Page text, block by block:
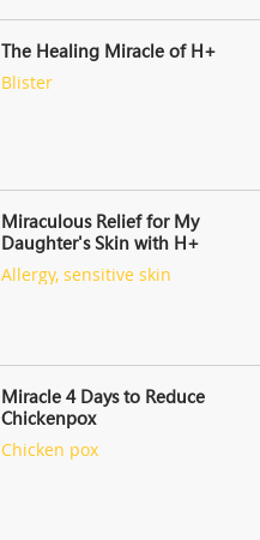
The Healing Miracle of H+
Blister
Miraculous Relief for My
Daughter's Skin with H+
Allergy, sensitive skin
Miracle 4 Days to Reduce
Chickenpox
Chicken pox